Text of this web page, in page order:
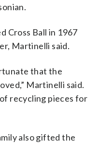
Cross Ball in 1967
Martinelli said.
that the
Martinelli said.
recycling pieces for
also gifted the